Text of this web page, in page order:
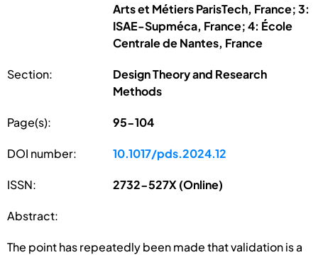
Arts et Métiers ParisTech, France; 3:
ISAE-Supméca, France; 4: École
Centrale de Nantes, France
Section:
Design Theory and Research
Methods
Page(s): 95-104
DOI number: 10.1017/pds.2024.12
ISSN: 2732-527X (Online)
Abstract:
The point has repeatedly been made that validation is a